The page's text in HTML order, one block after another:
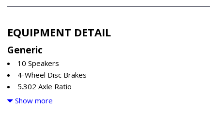
EQUIPMENT DETAIL
Generic
10 Speakers
4-Wheel Disc Brakes
5.302 Axle Ratio
ABS brakes
Show more